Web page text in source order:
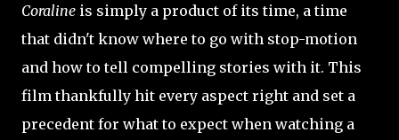
Coraline is simply a product of its time, a time
that didn't know where to go with stop-motion
and how to tell compelling stories with it. This
film thankfully hit every aspect right and set a
precedent for what to expect when watching a